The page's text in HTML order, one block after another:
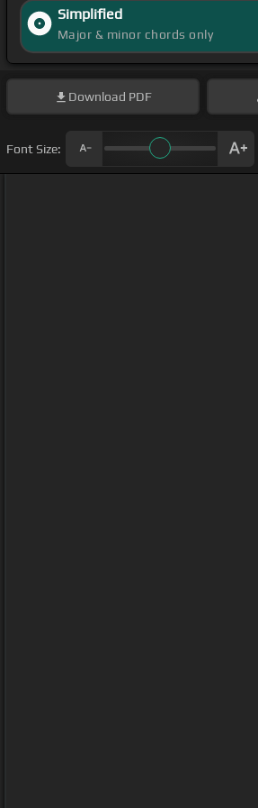
Simplified
Major & minor chords only
Download PDF
Font Size: